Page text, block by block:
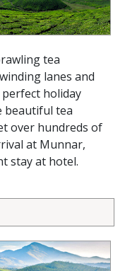
tea
lanes and
holiday
beautiful tea
over hundreds of
at Munnar,
stay at hotel.